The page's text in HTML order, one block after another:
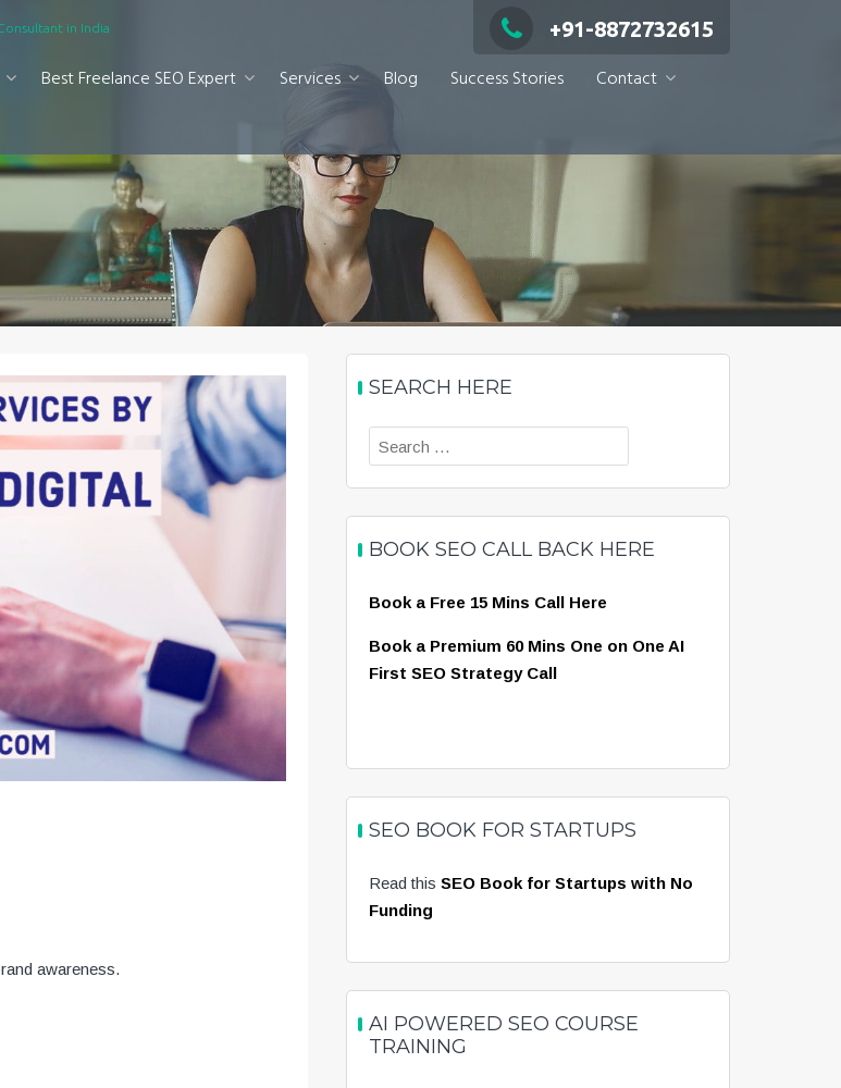
in India +91-8872732615
Best Freelance SEO Expert Services Blog Success Stories Contact
awareness.
SEARCH HERE
Search
for:
BOOK SEO CALL BACK HERE
Book a Free 15 Mins Call Here
Book a Premium 60 Mins One on One AI
First SEO Strategy Call
SEO BOOK FOR STARTUPS
Read this SEO Book for Startups with No
Funding
AI POWERED SEO COURSE
TRAINING